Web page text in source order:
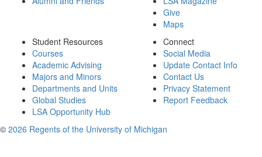
Give
Maps
Student Resources
Courses
Academic Advising
Majors and Minors
Departments and Units
Global Studies
LSA Opportunity Hub
Connect
Social Media
Update Contact Info
Contact Us
Privacy Statement
Report Feedback
© 2026 Regents of the University of Michigan